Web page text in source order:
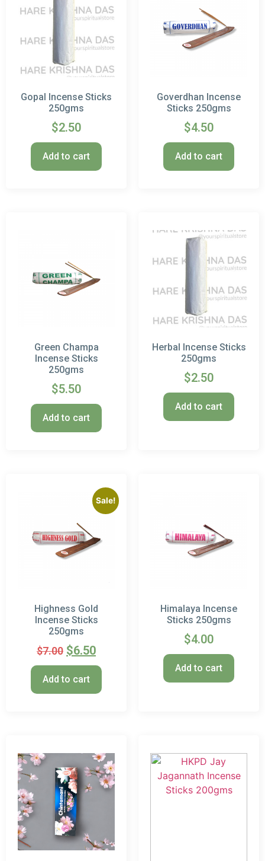
Gopal Incense Sticks
250gms
$2.50
Add to cart
Goverdhan Incense
Sticks 250gms
$4.50
Add to cart
Green Champa
Incense Sticks
250gms
$5.50
Add to cart
Herbal Incense Sticks
250gms
$2.50
Add to cart
Sale!
Highness Gold
Incense Sticks
250gms
$7.00 $6.50
Add to cart
Himalaya Incense
Sticks 250gms
$4.00
Add to cart